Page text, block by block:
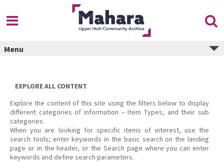
content
Menu
EXPLORE ALL CONTENT
Explore the content of this site using the filters below to display
different categories of information – Item Types, and their sub
categories.
When you are looking for specific items of interest, use the
search tools; enter keywords in the basic search on the landing
page or in the header, or the Search page where you can enter
keywords and define search parameters.